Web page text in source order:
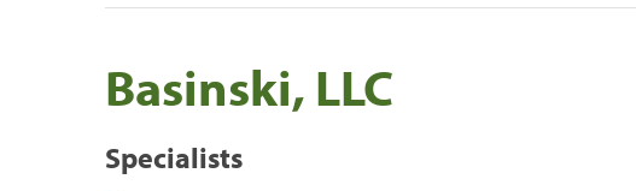
Basinski, LLC
Specialists